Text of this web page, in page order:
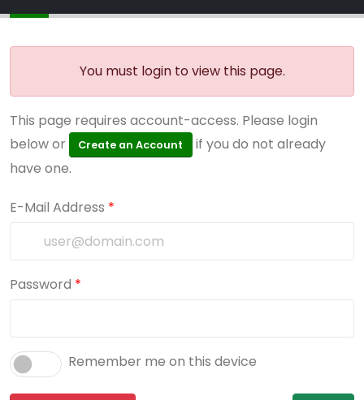
You must login to view this page.
This page requires account-access. Please login
below or
Create an Account
if you do not already
have one.
E-Mail Address *
Password *
Remember me on this device